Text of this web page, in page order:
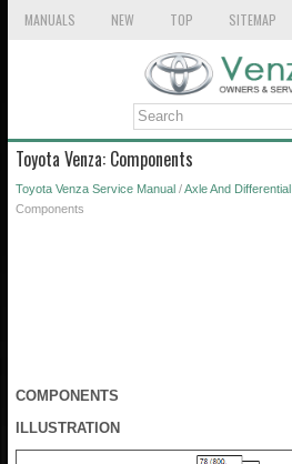
MANUALS NEW TOP SITEMAP
Toyota Venza: Components
Toyota Venza Service Manual /Axle And Differential
Components
COMPONENTS
ILLUSTRATION